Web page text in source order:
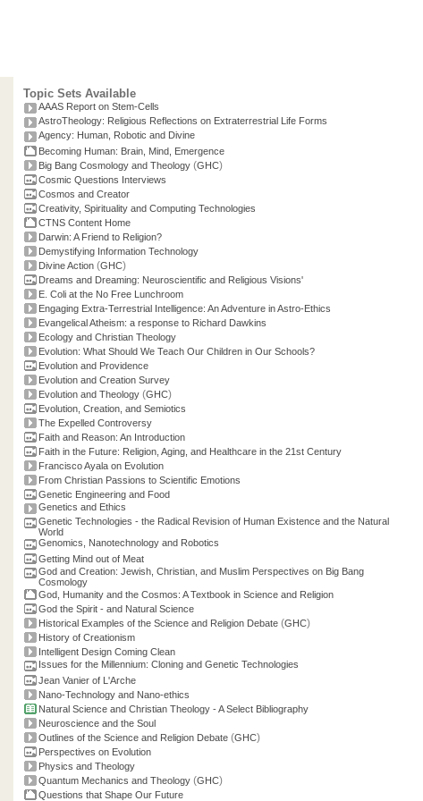
Topic Sets Available
AAAS Report on Stem-Cells
AstroTheology: Religious Reflections on Extraterrestrial Life Forms
Agency: Human, Robotic and Divine
Becoming Human: Brain, Mind, Emergence
Big Bang Cosmology and Theology (GHC)
Cosmic Questions Interviews
Cosmos and Creator
Creativity, Spirituality and Computing Technologies
CTNS Content Home
Darwin: A Friend to Religion?
Demystifying Information Technology
Divine Action (GHC)
Dreams and Dreaming: Neuroscientific and Religious Visions'
E. Coli at the No Free Lunchroom
Engaging Extra-Terrestrial Intelligence: An Adventure in Astro-Ethics
Evangelical Atheism: a response to Richard Dawkins
Ecology and Christian Theology
Evolution: What Should We Teach Our Children in Our Schools?
Evolution and Providence
Evolution and Creation Survey
Evolution and Theology (GHC)
Evolution, Creation, and Semiotics
The Expelled Controversy
Faith and Reason: An Introduction
Faith in the Future: Religion, Aging, and Healthcare in the 21st Century
Francisco Ayala on Evolution
From Christian Passions to Scientific Emotions
Genetic Engineering and Food
Genetics and Ethics
Genetic Technologies - the Radical Revision of Human Existence and the Natural
World
Genomics, Nanotechnology and Robotics
Getting Mind out of Meat
God and Creation: Jewish, Christian, and Muslim Perspectives on Big Bang
Cosmology
God, Humanity and the Cosmos: A Textbook in Science and Religion
God the Spirit - and Natural Science
Historical Examples of the Science and Religion Debate (GHC)
History of Creationism
Intelligent Design Coming Clean
Issues for the Millennium: Cloning and Genetic Technologies
Jean Vanier of L'Arche
Nano-Technology and Nano-ethics
Natural Science and Christian Theology - A Select Bibliography
Neuroscience and the Soul
Outlines of the Science and Religion Debate (GHC)
Perspectives on Evolution
Physics and Theology
Quantum Mechanics and Theology (GHC)
Questions that Shape Our Future